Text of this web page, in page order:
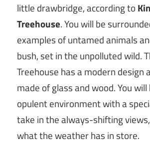
little drawbridge, according to
Treehouse. You will be
examples of untamed animals
bush, set in the unpolluted wild.
Treehouse has a modern design
made of glass and wood. You will
opulent environment with a
take in the always-shifting
what the weather has in store.